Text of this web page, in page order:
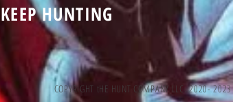
KEEP HUNTING
COPYRIGHT tHE HUNT COMPANY LLC. 2020- 2023